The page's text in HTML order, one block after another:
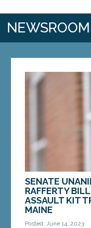
NEWSROOM
SENATE
RAFFERTY
ASSAULT KIT
MAINE
Posted: June 14, 2023